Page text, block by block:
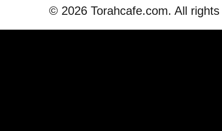
© 2026 Torahcafe.com. All